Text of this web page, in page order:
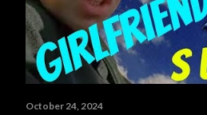
October 24, 2024